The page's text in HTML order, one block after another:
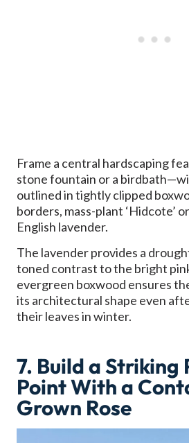
Frame a central hardscaping
stone fountain or a
outlined in tightly clipped
borders, mass-plant ‘Hidcote’
English lavender.
The lavender provides a
toned contrast to the bright
evergreen boxwood ensures
its architectural shape even
their leaves in winter.
7. Build a Striking
Point With a
Grown Rose